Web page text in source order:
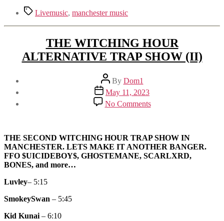
TagsLivemusic, manchester music
THE WITCHING HOUR
ALTERNATIVE TRAP SHOW (II)
Post
author
By Dom1
Post
date
May 11, 2023
No Commentson
THE
ALTERNATIVE
TRAP
SHOW
THE SECOND WITCHING HOUR TRAP SHOW IN
MANCHESTER. LETS MAKE IT ANOTHER BANGER.
FFO $UICIDEBOY$, GHOSTEMANE, SCARLXRD,
BONES, and more…
Luvley– 5:15
SmokeySwan – 5:45
Kid Kunai – 6:10